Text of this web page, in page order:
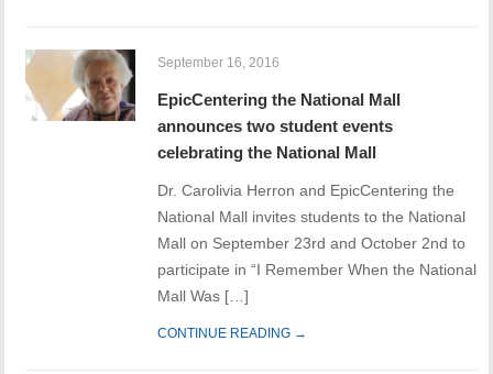
September 16, 2016
EpicCentering the National Mall
announces two student events
celebrating the National Mall
Dr. Carolivia Herron and EpicCentering the
National Mall invites students to the National
Mall on September 23rd and October 2nd to
participate in “I Remember When the National
Mall Was […]
CONTINUE READING →